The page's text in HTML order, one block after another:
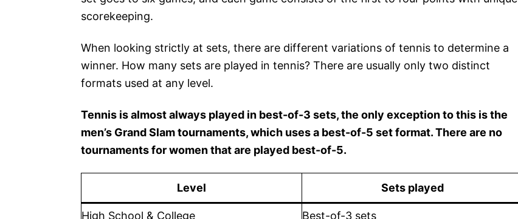
scorekeeping.
When looking strictly at sets, there are different variations of tennis to determine a
winner. How many sets are played in tennis? There are usually only two distinct
formats used at any level.
Tennis is almost always played in best-of-3 sets, the only exception to this is the
men’s Grand Slam tournaments, which uses a best-of-5 set format. There are no
tournaments for women that are played best-of-5.
Level Sets played
High School & College
Best-of-3 sets